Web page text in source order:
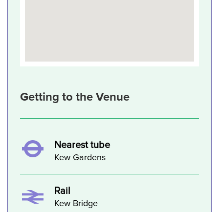
Getting to the Venue
Nearest tube
Kew Gardens
Rail
Kew Bridge